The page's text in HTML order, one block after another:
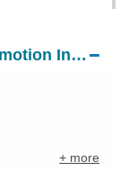
Commerce and Investment Promotion Institute
+ more